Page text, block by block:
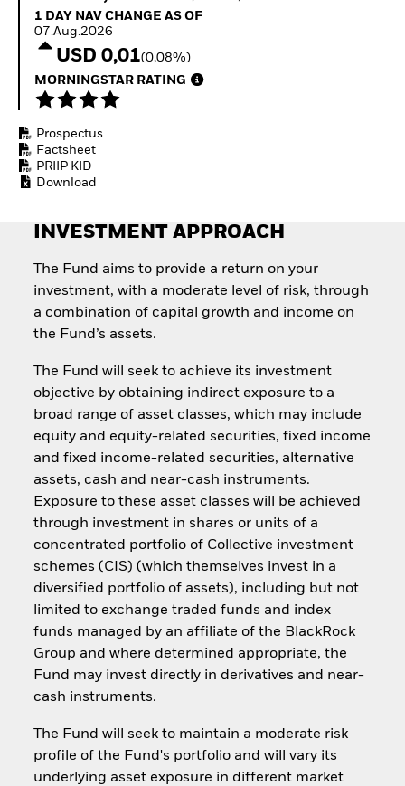
How to start investing
ETFs
1 Day NAV Change as of 07.Aug.2026
1 DAY NAV CHANGE AS OF
07.Aug.2026
USD 0,01(0,08%)
MORNINGSTAR RATING
Prospectus
Factsheet
PRIIP KID
Download
INVESTMENT APPROACH
The Fund aims to provide a return on your
investment, with a moderate level of risk, through
a combination of capital growth and income on
the Fund’s assets.
The Fund will seek to achieve its investment
objective by obtaining indirect exposure to a
broad range of asset classes, which may include
equity and equity-related securities, fixed income
and fixed income-related securities, alternative
assets, cash and near-cash instruments.
Exposure to these asset classes will be achieved
through investment in shares or units of a
concentrated portfolio of Collective investment
schemes (CIS) (which themselves invest in a
diversified portfolio of assets), including but not
limited to exchange traded funds and index
funds managed by an affiliate of the BlackRock
Group and where determined appropriate, the
Fund may invest directly in derivatives and near-
cash instruments.
The Fund will seek to maintain a moderate risk
profile of the Fund's portfolio and will vary its
underlying asset exposure in different market